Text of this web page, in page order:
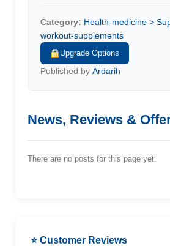
Category: Health-medicine >
workout-supplements
Upgrade Options
Published by Ardarih
News, Reviews &
There are no posts for this page yet.
⭐ Customer Reviews